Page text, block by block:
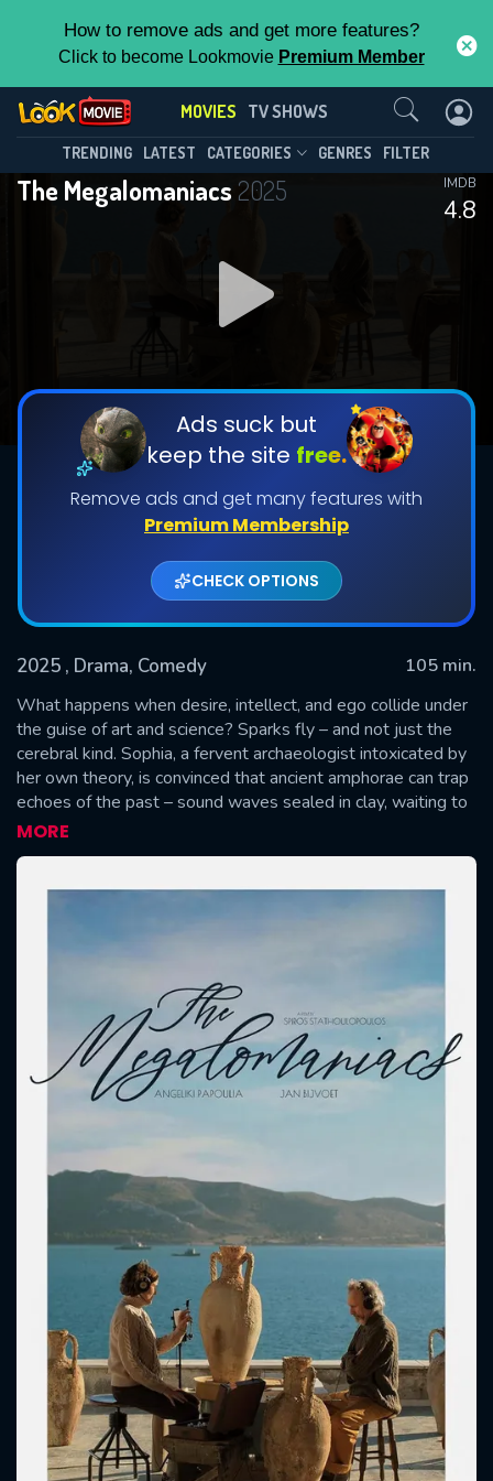
How to remove ads and get more features?
Click to become Lookmovie Premium Member
MOVIES TV SHOWS
TRENDING LATEST CATEGORIES GENRES FILTER
The Megalomaniacs 2025
4.8
IMDB
Ads suck but
keep the site free.
Remove ads and get many features with
Premium Membership
CHECK OPTIONS
2025 , Drama, Comedy
105 min.
What happens when desire, intellect, and ego collide under
the guise of art and science? Sparks fly – and not just the
cerebral kind. Sophia, a fervent archaeologist intoxicated by
her own theory, is convinced that ancient amphorae can trap
echoes of the past – sound waves sealed in clay, waiting to
be played back like forbidden music. Enter Potter, a sardonic
artisan whose hands speak the language of form, but not of
evolves into a seductive duel of wit, vanity, and power.
MORE
Contact Us
SUBMIT
Message successfully sent. We
CONTACT US
Please fill all fields.
SUBJECT IS REQUIRED